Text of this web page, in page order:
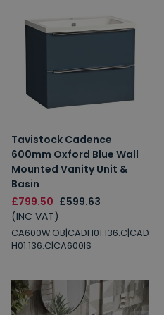
Tavistock Cadence
600mm Oxford Blue Wall
Mounted Vanity Unit &
Basin
£799.50 £599.63
(INC VAT)
CA600W.OB|CADH01.136.C|CAD
H01.136.C|CA600IS